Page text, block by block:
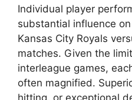
Individual player
substantial influence
Kansas City Royals
matches. Given the
interleague games,
often magnified.